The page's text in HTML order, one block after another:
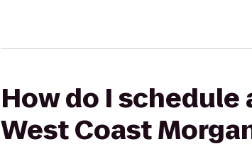
How do I schedule
West Coast